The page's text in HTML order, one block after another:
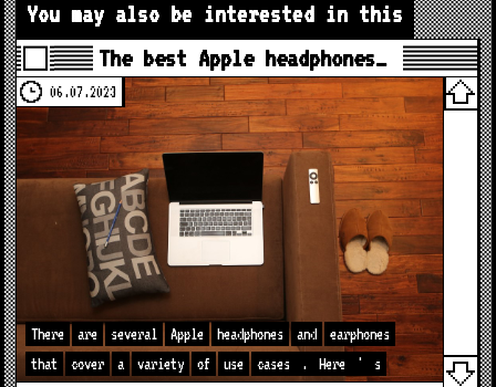
You may also be interested in this
The best Apple headphones…
06.07.2023
There are several Apple headphones and
earphones
that
cover a variety of use cases . Here ' s